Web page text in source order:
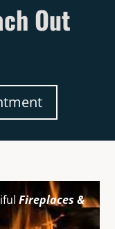
Out
Fireplaces &